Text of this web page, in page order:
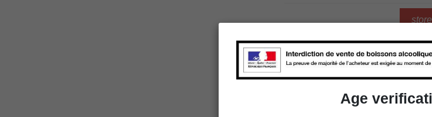
store
Add to cart
Age